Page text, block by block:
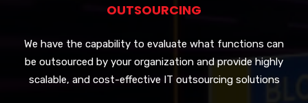
OUTSOURCING
We have the capability to evaluate what functions can
be outsourced by your organization and provide highly
scalable, and cost-effective IT outsourcing solutions